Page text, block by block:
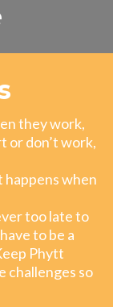
they work,
or don’t work,
happens when
too late to
to be a
Phytt
challenges so